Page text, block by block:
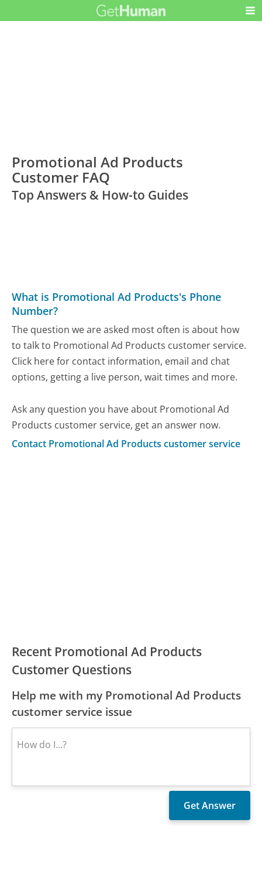
Promotional Ad Products
Customer FAQ
Top Answers & How-to Guides
What is Promotional Ad Products's Phone
Number?
The question we are asked most often is about how
to talk to Promotional Ad Products customer service.
Click here for contact information, email and chat
options, getting a live person, wait times and more.
Ask any question you have about Promotional Ad
Products customer service, get an answer now.
Contact Promotional Ad Products customer service
Recent Promotional Ad Products
Customer Questions
Help me with my Promotional Ad Products
customer service issue